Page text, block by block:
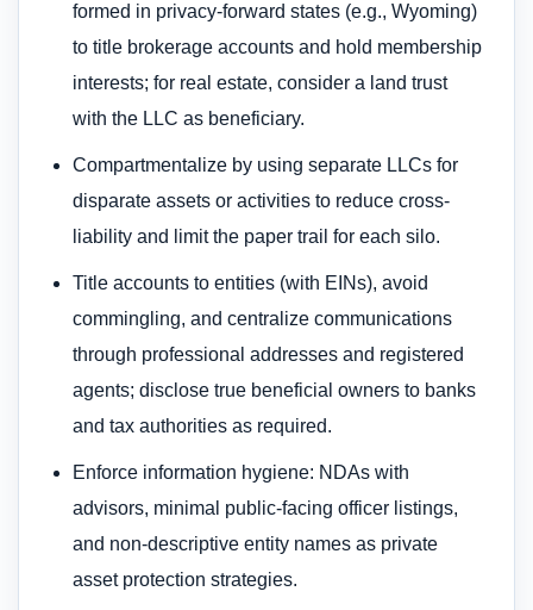
formed in privacy-forward states (e.g., Wyoming)
to title brokerage accounts and hold membership
interests; for real estate, consider a land trust
with the LLC as beneficiary.
Compartmentalize by using separate LLCs for
disparate assets or activities to reduce cross-
liability and limit the paper trail for each silo.
Title accounts to entities (with EINs), avoid
commingling, and centralize communications
through professional addresses and registered
agents; disclose true beneficial owners to banks
and tax authorities as required.
Enforce information hygiene: NDAs with
advisors, minimal public-facing officer listings,
and non-descriptive entity names as private
asset protection strategies.